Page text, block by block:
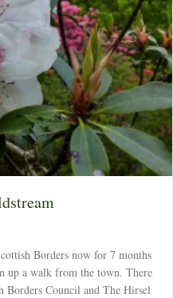
Borders now for 7 months
up a walk from the town. There
Borders Council and The Hirsel